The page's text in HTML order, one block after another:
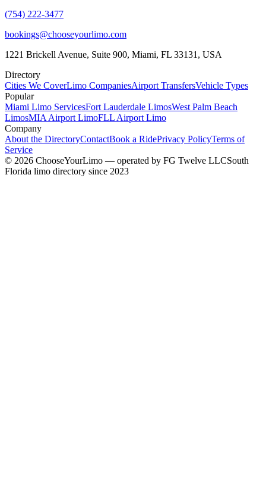
(754) 222-3477
bookings@chooseyourlimo.com
1221 Brickell Avenue, Suite 900, Miami, FL 33131, USA
Directory
Cities We CoverLimo CompaniesAirport TransfersVehicle Types
Popular
Miami Limo ServicesFort Lauderdale LimosWest Palm Beach
LimosMIA Airport LimoFLL Airport Limo
Company
About the DirectoryContactBook a RidePrivacy PolicyTerms of
Service
© 2026 ChooseYourLimo — operated by FG Twelve LLCSouth
Florida limo directory since 2023